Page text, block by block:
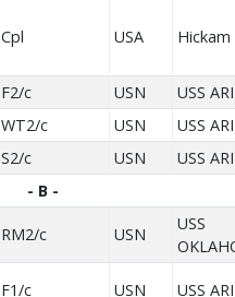
Cpl USA Hickam
F2/c USN
USS
WT2/c USN
USS
S2/c USN
USS
- B -
RM2/c USN
USS
F1/c USN USS